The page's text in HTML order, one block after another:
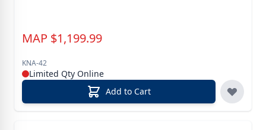
MAP $1,199.99
KNA-42
Limited Qty Online
Add to Cart